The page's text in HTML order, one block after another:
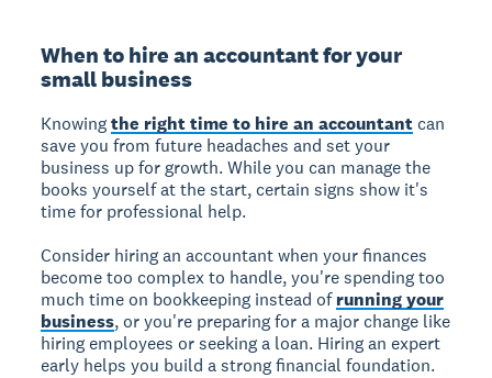
When to hire an accountant for your
small business
Knowingthe right time to hire an accountant can
save you from future headaches and set your
business up for growth. While you can manage the
books yourself at the start, certain signs show it's
time for professional help.
Consider hiring an accountant when your finances
become too complex to handle, you're spending too
much time on bookkeeping instead ofrunning your
business, or you're preparing for a major change like
hiring employees or seeking a loan. Hiring an expert
early helps you build a strong financial foundation.